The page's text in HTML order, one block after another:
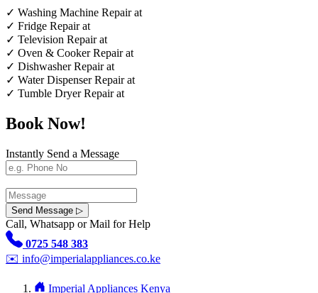
✓ Washing Machine Repair at
✓ Fridge Repair at
✓ Television Repair at
✓ Oven & Cooker Repair at
✓ Dishwasher Repair at
✓ Water Dispenser Repair at
✓ Tumble Dryer Repair at
Book Now!
Instantly Send a Message
Send Message ▷
Call, Whatsapp or Mail for Help
0725 548 383
✉️ info@imperialappliances.co.ke
Imperial Appliances Kenya